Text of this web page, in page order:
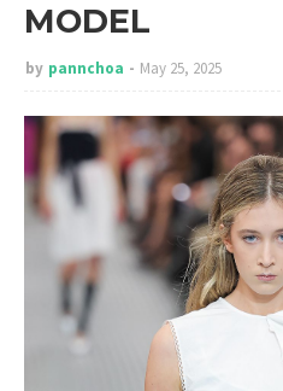
MODEL
by pannchoa May 25, 2025